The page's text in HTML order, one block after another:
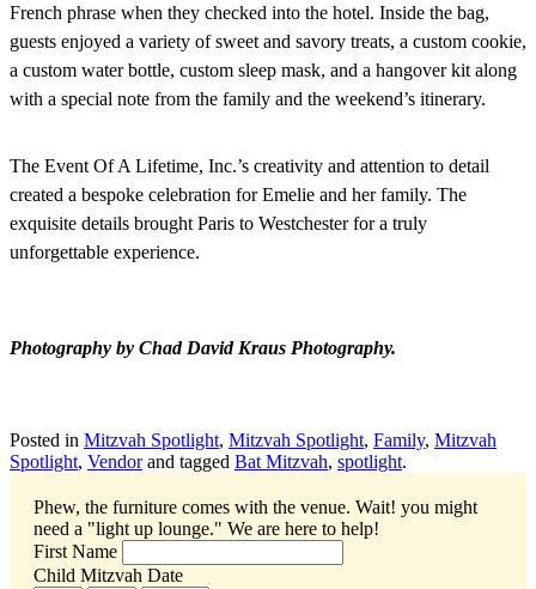
French phrase when they checked into the hotel. Inside the bag,
guests enjoyed a variety of sweet and savory treats, a custom cookie,
a custom water bottle, custom sleep mask, and a hangover kit along
with a special note from the family and the weekend’s itinerary.
The Event Of A Lifetime, Inc.’s creativity and attention to detail
created a bespoke celebration for Emelie and her family. The
exquisite details brought Paris to Westchester for a truly
unforgettable experience.
Photography by Chad David Kraus Photography.
Posted in Mitzvah Spotlight, Mitzvah Spotlight, Family, Mitzvah
Spotlight, Vendorand tagged Bat Mitzvah, spotlight.
Phew, the furniture comes with the venue. Wait! you might
need a "light up lounge." We are here to help!
First Name
Child Mitzvah Date